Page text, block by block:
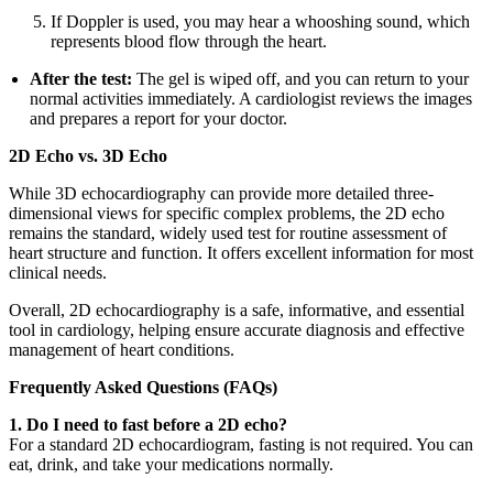
If Doppler is used, you may hear a whooshing sound, which
represents blood flow through the heart.
After the test: The gel is wiped off, and you can return to your
normal activities immediately. A cardiologist reviews the images
and prepares a report for your doctor.
2D Echo vs. 3D Echo
While 3D echocardiography can provide more detailed three-
dimensional views for specific complex problems, the 2D echo
remains the standard, widely used test for routine assessment of
heart structure and function. It offers excellent information for most
clinical needs.
Overall, 2D echocardiography is a safe, informative, and essential
tool in cardiology, helping ensure accurate diagnosis and effective
management of heart conditions.
Frequently Asked Questions (FAQs)
1. Do I need to fast before a 2D echo?
For a standard 2D echocardiogram, fasting is not required. You can
eat, drink, and take your medications normally.